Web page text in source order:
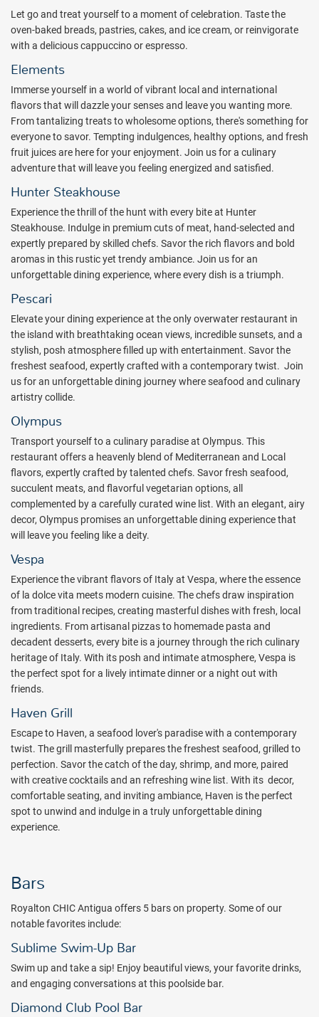
For a unique culinary adventure, Royalton CHIC Antigua will
introduce the first overwater restaurant of its kind in the Caribbean
region. This exceptional venue over the sea, will provide guests with
come together to create a fascinating experience. While offering
contemporary seafood cuisine, the overwater restaurant will hold
the name of Pescari, offering breathtaking ocean views, incredible
sunsets and a stylish, posh atmosphere filled up with an
effervescent vibe and entertainment. Vacationers will also be able
to delight in a wide variety of gastronomic options within the resort,
including an authentic steakhouse, Mediterranean and Italian
specialties available at its seven restaurants and five bars, as well
as an on-site rum shop.
The resort offerings include sparkling pools, a picture-perfect beach
club with a captivating view of the pristine shoreline and a bubbling
ambiance, an entertainment plaza with theater, a state-of-the-art
and a hydrotherapy circuit.
Whether relaxing by the pool or dancing the night away at the
signature parties, there will always be something for everyone to
enjoy.
Package inclusions subject to change.
Let go and treat yourself to a moment of celebration. Taste the
oven-baked breads, pastries, cakes, and ice cream, or reinvigorate
with a delicious cappuccino or espresso.
Elements
Immerse yourself in a world of vibrant local and international
flavors that will dazzle your senses and leave you wanting more.
From tantalizing treats to wholesome options, there's something for
everyone to savor. Tempting indulgences, healthy options, and fresh
fruit juices are here for your enjoyment. Join us for a culinary
adventure that will leave you feeling energized and satisfied.
Hunter Steakhouse
Experience the thrill of the hunt with every bite at Hunter
Steakhouse. Indulge in premium cuts of meat, hand-selected and
expertly prepared by skilled chefs. Savor the rich flavors and bold
aromas in this rustic yet trendy ambiance. Join us for an
unforgettable dining experience, where every dish is a triumph.
Pescari
Elevate your dining experience at the only overwater restaurant in
the island with breathtaking ocean views, incredible sunsets, and a
stylish, posh atmosphere filled up with entertainment. Savor the
freshest seafood, expertly crafted with a contemporary twist. Join
us for an unforgettable dining journey where seafood and culinary
artistry collide.
Olympus
Transport yourself to a culinary paradise at Olympus. This
restaurant offers a heavenly blend of Mediterranean and Local
flavors, expertly crafted by talented chefs. Savor fresh seafood,
succulent meats, and flavorful vegetarian options, all
complemented by a carefully curated wine list. With an elegant, airy
decor, Olympus promises an unforgettable dining experience that
will leave you feeling like a deity.
Vespa
Experience the vibrant flavors of Italy at Vespa, where the essence
of la dolce vita meets modern cuisine. The chefs draw inspiration
from traditional recipes, creating masterful dishes with fresh, local
ingredients. From artisanal pizzas to homemade pasta and
decadent desserts, every bite is a journey through the rich culinary
heritage of Italy. With its posh and intimate atmosphere, Vespa is
the perfect spot for a lively intimate dinner or a night out with
friends.
Haven Grill
Escape to Haven, a seafood lover's paradise with a contemporary
twist. The grill masterfully prepares the freshest seafood, grilled to
perfection. Savor the catch of the day, shrimp, and more, paired
with creative cocktails and an refreshing wine list. With its decor,
comfortable seating, and inviting ambiance, Haven is the perfect
spot to unwind and indulge in a truly unforgettable dining
experience.
Bars
Royalton CHIC Antigua offers 5 bars on property. Some of our
notable favorites include:
Sublime Swim-Up Bar
Swim up and take a sip! Enjoy beautiful views, your favorite drinks,
and engaging conversations at this poolside bar.
Diamond Club Pool Bar